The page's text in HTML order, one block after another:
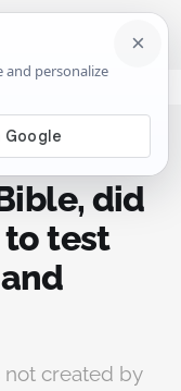
did
to test
not created by